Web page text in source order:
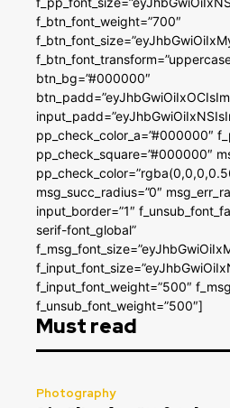
f_btn_font_weight=”700″
btn_bg=”#000000″
pp_check_color_a=”#000000″
pp_check_square=”#000000″
msg_succ_radius=”0″
input_border=”1″
serif-font_global”
f_input_font_weight=”500″
f_unsub_font_weight=”500″]
Must read
Photography